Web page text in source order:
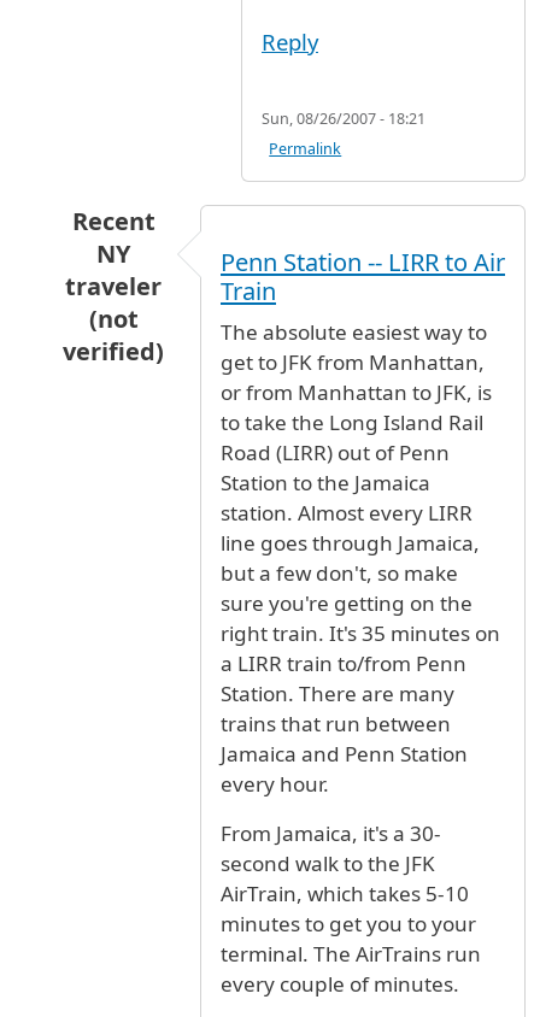
Reply
Sun, 08/26/2007 - 18:21
Permalink
Recent
NY
traveler
(not
verified)
How do I get to the AirTrainby
Penn Station -- LIRR to Air
Train
The absolute easiest way to
get to JFK from Manhattan,
or from Manhattan to JFK, is
to take the Long Island Rail
Road (LIRR) out of Penn
Station to the Jamaica
station. Almost every LIRR
line goes through Jamaica,
but a few don't, so make
sure you're getting on the
right train. It's 35 minutes on
a LIRR train to/from Penn
Station. There are many
trains that run between
Jamaica and Penn Station
every hour.
From Jamaica, it's a 30-
second walk to the JFK
AirTrain, which takes 5-10
minutes to get you to your
terminal. The AirTrains run
every couple of minutes.